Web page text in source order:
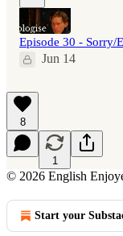
Episode 30 - Sorry/
Jun 14
8
1
© 2026 English
Start your